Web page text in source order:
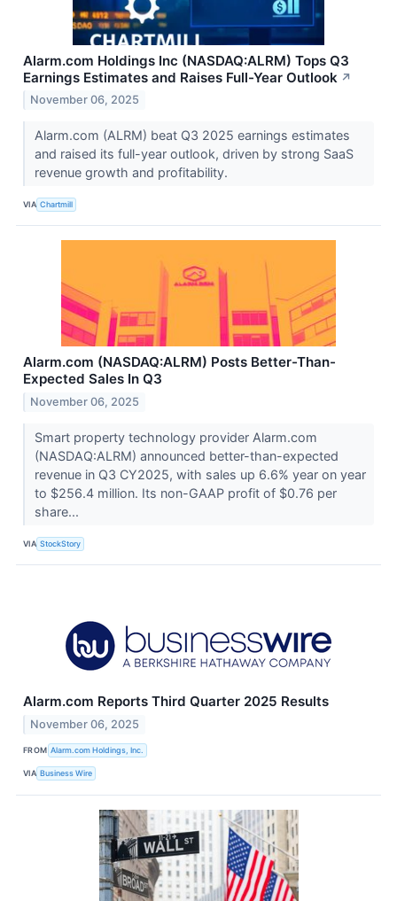
Alarm.com Holdings Inc (NASDAQ:ALRM) Tops Q3
Earnings Estimates and Raises Full-Year Outlook ↗
November 06, 2025
Alarm.com (ALRM) beat Q3 2025 earnings estimates
and raised its full-year outlook, driven by strong SaaS
revenue growth and profitability.
VIA Chartmill
Alarm.com (NASDAQ:ALRM) Posts Better-Than-
Expected Sales In Q3
November 06, 2025
Smart property technology provider Alarm.com
(NASDAQ:ALRM) announced better-than-expected
revenue in Q3 CY2025, with sales up 6.6% year on year
to $256.4 million. Its non-GAAP profit of $0.76 per
share...
VIA StockStory
Alarm.com Reports Third Quarter 2025 Results
November 06, 2025
FROM Alarm.com Holdings, Inc.
VIA Business Wire